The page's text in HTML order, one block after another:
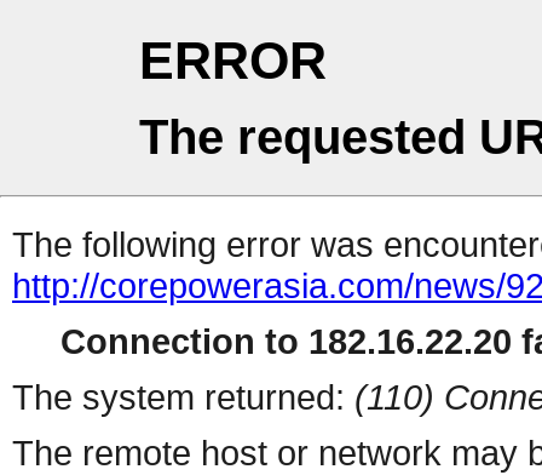
ERROR
The requested
The following error was
http://corepowerasia.com/news/
Connection to 182.16.22.20
The system returned: (110)
The remote host or network may